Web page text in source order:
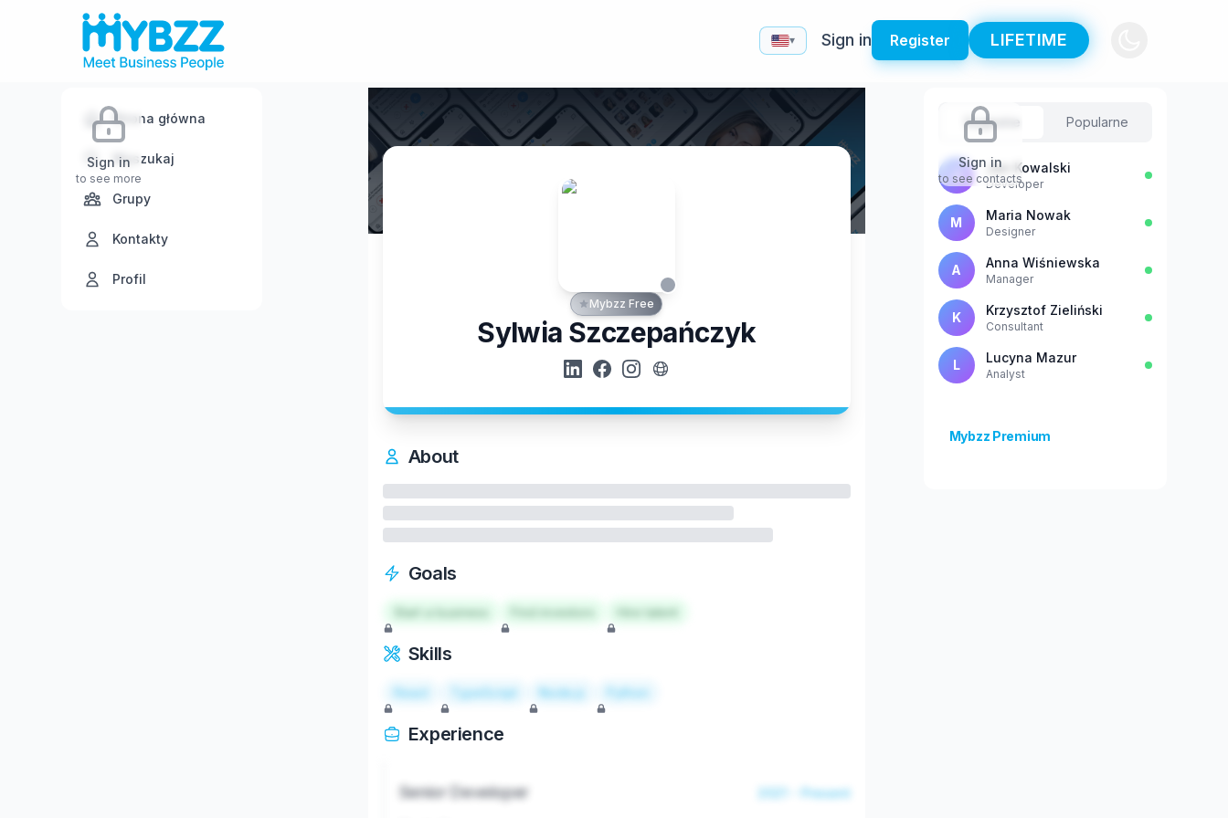
▾ Sign in Register LIFETIME
Sign in
to see more
Strona główna
Wyszukaj
Grupy
Kontakty
Profil
Mybzz Free
Sylwia Szczepańczyk
About
Goals
Start a business Hire talent
Skills
React TypeScript Node.js Python
Experience
Senior Developer 2021 - Present
Sign in
to see contacts
Sugestie Popularne
J Jan Kowalski
Developer
M Maria Nowak
Designer
A Anna Wiśniewska
Manager
K Krzysztof Zieliński
Consultant
L Lucyna Mazur
Analyst
Mybzz Premium